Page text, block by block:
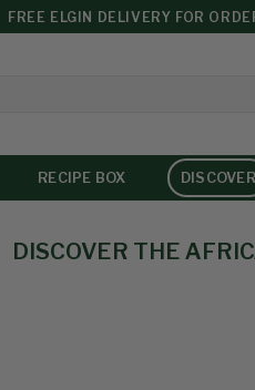
FREE ELGIN DELIVERY FOR
RECIPE BOX DISCOVER
DISCOVER THE